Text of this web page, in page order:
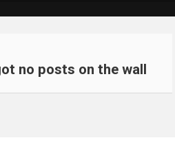
no posts on the wall